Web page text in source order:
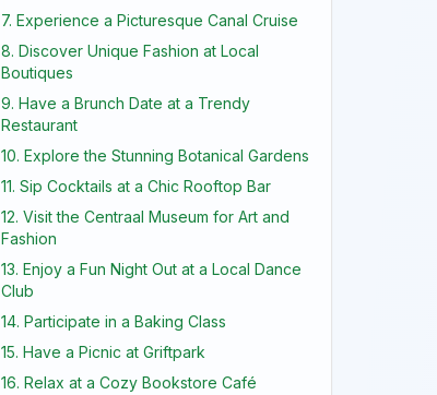
7. Experience a Picturesque Canal Cruise
8. Discover Unique Fashion at Local
Boutiques
9. Have a Brunch Date at a Trendy
Restaurant
10. Explore the Stunning Botanical Gardens
11. Sip Cocktails at a Chic Rooftop Bar
12. Visit the Centraal Museum for Art and
Fashion
13. Enjoy a Fun Night Out at a Local Dance
Club
14. Participate in a Baking Class
15. Have a Picnic at Griftpark
16. Relax at a Cozy Bookstore Café